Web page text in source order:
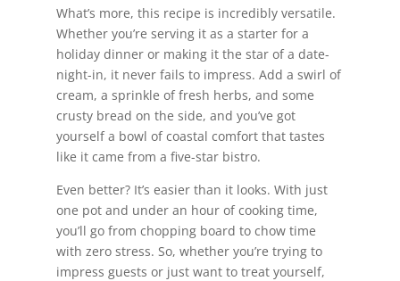
What’s more, this recipe is incredibly versatile.
Whether you’re serving it as a starter for a
holiday dinner or making it the star of a date-
night-in, it never fails to impress. Add a swirl of
cream, a sprinkle of fresh herbs, and some
crusty bread on the side, and you’ve got
yourself a bowl of coastal comfort that tastes
like it came from a five-star bistro.
Even better? It’s easier than it looks. With just
one pot and under an hour of cooking time,
you’ll go from chopping board to chow time
with zero stress. So, whether you’re trying to
impress guests or just want to treat yourself,